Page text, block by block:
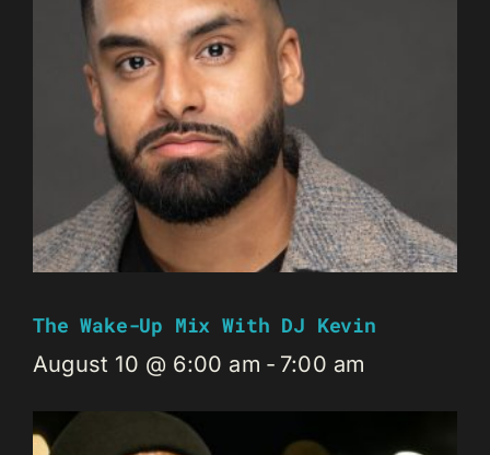
The Wake-Up Mix With DJ Kevin
August 10 @ 6:00 am - 7:00 am